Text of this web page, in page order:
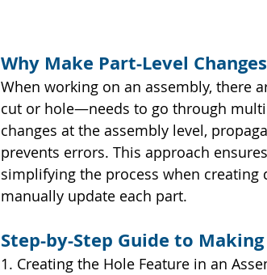
Why Make Part-Level
When working on an assembly, there
cut or hole—needs to go through
changes at the assembly level,
prevents errors. This approach
simplifying the process when
manually update each part.
Step-by-Step Guide to
1. Creating the Hole Feature in an